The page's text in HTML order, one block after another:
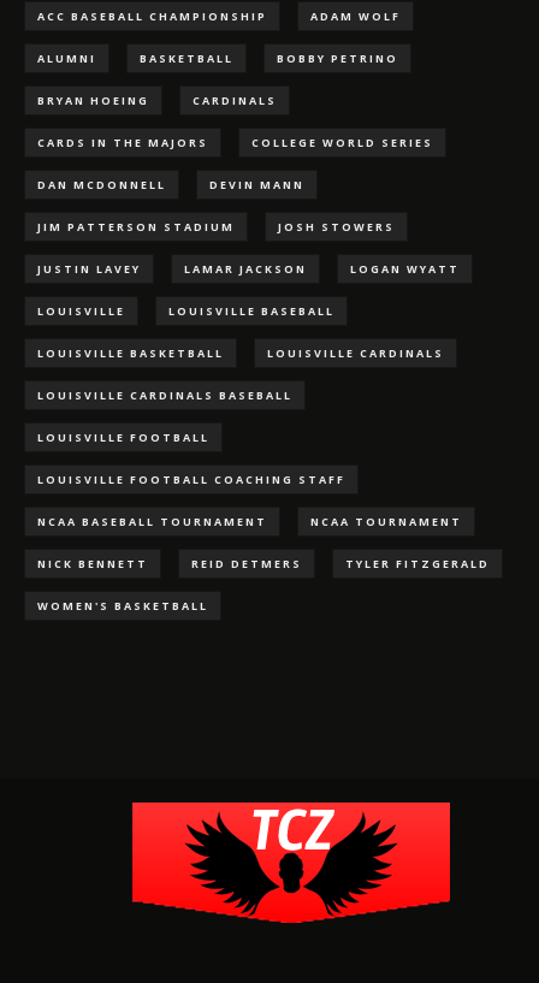
ACC BASEBALL CHAMPIONSHIP ADAM WOLF
ALUMNI BASKETBALL BOBBY PETRINO
BRYAN HOEING CARDINALS
CARDS IN THE MAJORS COLLEGE WORLD SERIES
DAN MCDONNELL DEVIN MANN
JIM PATTERSON STADIUM JOSH STOWERS
JUSTIN LAVEY LAMAR JACKSON LOGAN WYATT
LOUISVILLE LOUISVILLE BASEBALL
LOUISVILLE BASKETBALL LOUISVILLE CARDINALS
LOUISVILLE CARDINALS BASEBALL
LOUISVILLE FOOTBALL
LOUISVILLE FOOTBALL COACHING STAFF
NCAA BASEBALL TOURNAMENT NCAA TOURNAMENT
NICK BENNETT REID DETMERS TYLER FITZGERALD
WOMEN'S BASKETBALL